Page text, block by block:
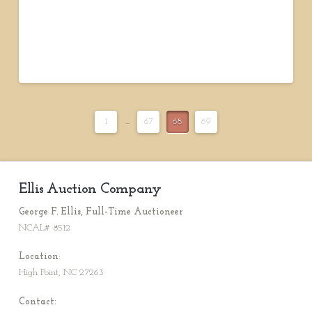
1 ... 67 68 69
Ellis Auction Company
George F. Ellis, Full-Time Auctioneer
NCAL# 8512
Location:
High Point, NC 27263
Contact: